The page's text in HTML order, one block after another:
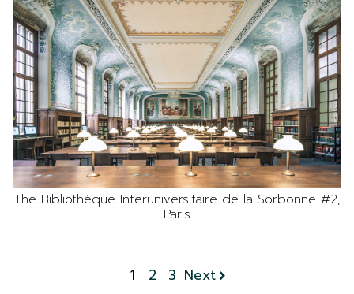
The Bibliothèque Interuniversitaire de la Sorbonne #2,
Paris
1 2 3 Next